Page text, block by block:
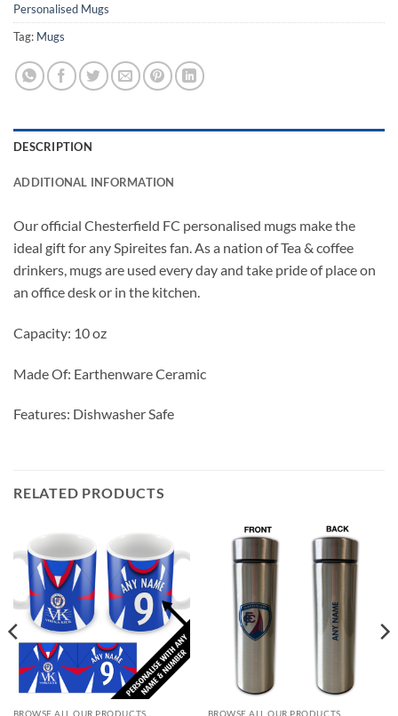
Personalised Mugs
Tag: Mugs
DESCRIPTION
ADDITIONAL INFORMATION
Our official Chesterfield FC personalised mugs make the
ideal gift for any Spireites fan. As a nation of Tea & coffee
drinkers, mugs are used every day and take pride of place on
an office desk or in the kitchen.
Capacity: 10 oz
Made Of: Earthenware Ceramic
Features: Dishwasher Safe
RELATED PRODUCTS
BROWSE ALL OUR PRODUCTS BROWSE ALL OUR PRODUCTS